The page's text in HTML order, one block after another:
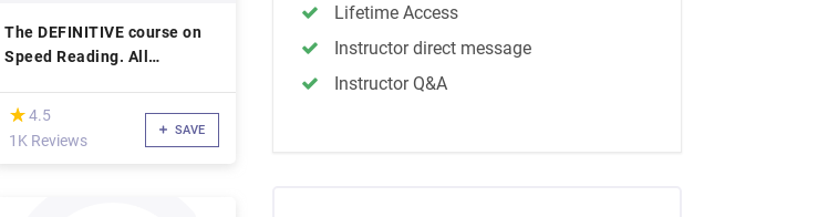
The DEFINITIVE course on
Speed Reading. All
(*)
★
★ 4.5
1K Reviews
SAVE
Lifetime Access
Instructor direct message
Instructor Q&A